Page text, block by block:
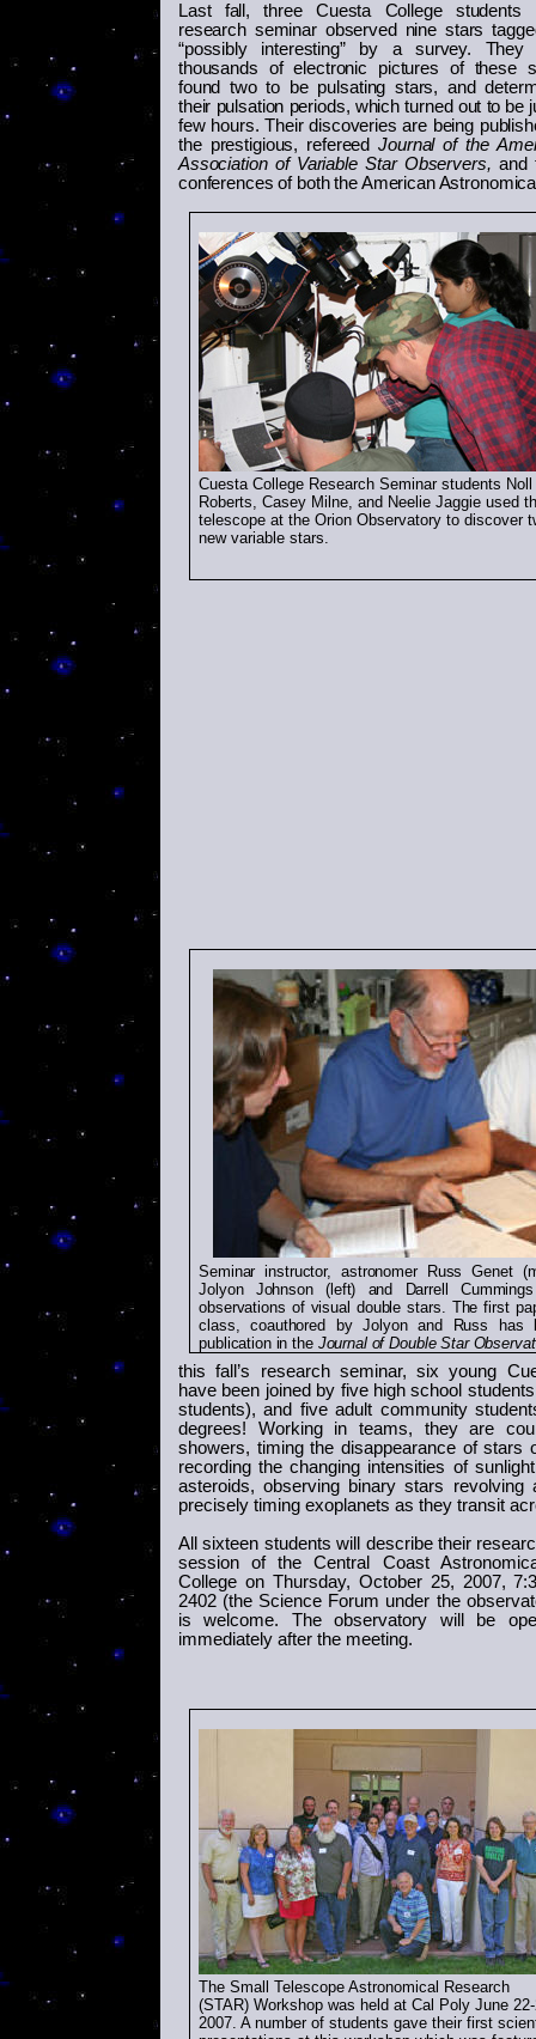
Last fall, threeCuesta College
research seminar observed nine stars
“possibly interesting” by a survey. They
thousands of electronic pictures of these
found two to be pulsating stars, and
their pulsation periods, which turned out to be
few hours. Their discoveries are being
the prestigious, refereedJournal of the
Association of Variable Star Observers, and
conferences of both the American
Cuesta College Research Seminar students Noll
Roberts, Casey Milne, and Neelie Jaggie used
telescope at the Orion Observatory to discover
new variable stars.
Seminar instructor, astronomer Russ Genet
Jolyon Johnson (left) and Darrell
observations of visual double stars. The first
class, coauthored by Jolyon and Russ has
publication in the Journal of Double Star
this fall’s research seminar, six young
have been joined by five high school
students), and five adult community
degrees! Working in teams, they are
showers, timing the disappearance of stars
recording the changing intensities of
asteroids, observing binary stars revolving
precisely timing exoplanets as they transit
All sixteen students will describe their
session of the Central Coast
College on Thursday, October 25, 2007,
2402 (the Science Forum under the
is welcome. The observatory will be
immediately after the meeting.
The Small Telescope Astronomical Research
(STAR) Workshop was held at Cal PolyJune
2007. A number of students gave their first